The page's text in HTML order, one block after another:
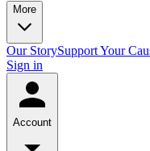
More
Our StorySupport Your
Sign in
Account